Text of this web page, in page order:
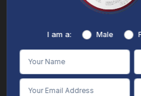
About
Terms &
Online Vidya's primary goal is to offer
comparative guidance regarding
individuals aspiring for admissions. The
encompassing text, visuals, images, blogs,
is intended solely for informative purposes.
I am a: Male